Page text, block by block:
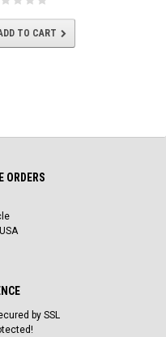
TO CART
ORDERS
by SSL